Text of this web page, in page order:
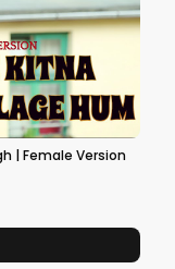
| Female Version